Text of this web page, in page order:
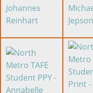
Image
Image